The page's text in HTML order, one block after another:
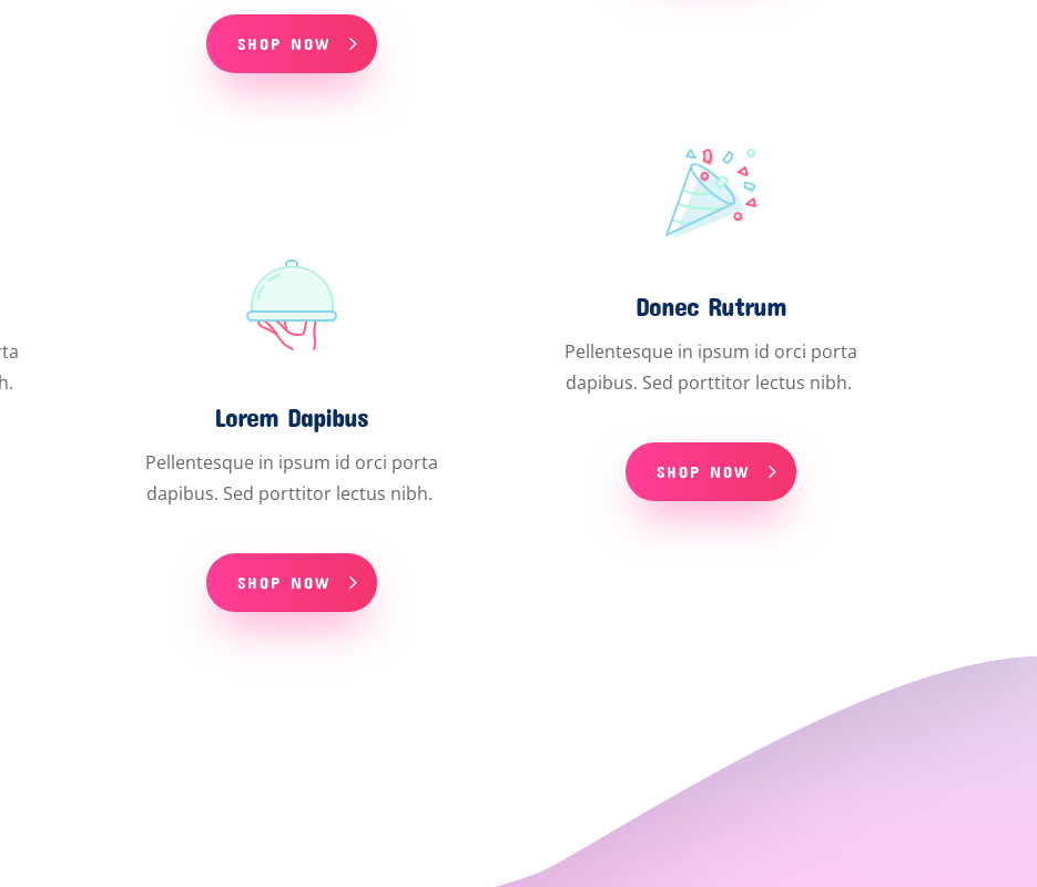
SHOP NOW
Lorem Dapibus
Pellentesque in ipsum id orci porta
dapibus. Sed porttitor lectus nibh.
SHOP NOW
Donec Rutrum
Pellentesque in ipsum id orci porta
dapibus. Sed porttitor lectus nibh.
SHOP NOW